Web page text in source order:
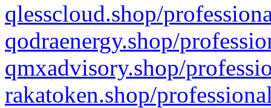
qlesscloud.shop/
qodraenergy.shop/
qmxadvisory.shop/
rakatoken.shop/